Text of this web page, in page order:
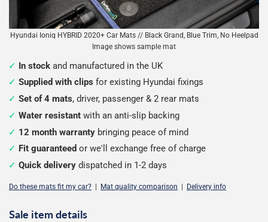
Hyundai Ioniq HYBRID 2020+ Car Mats // Black Grand, Blue Trim, No Heelpad
Image shows sample mat
In stock and manufactured in the UK
Supplied with clips for existing Hyundai fixings
Set of 4 mats, driver, passenger & 2 rear mats
Water resistant with an anti-slip backing
12 month warranty bringing peace of mind
Fit guaranteed or we'll exchange free of charge
Quick delivery dispatched in 1-2 days
Do these mats fit my car? Mat quality comparison Delivery info
Sale item details